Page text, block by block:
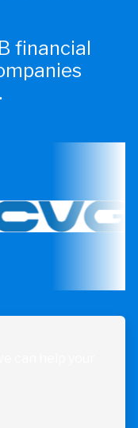
financial